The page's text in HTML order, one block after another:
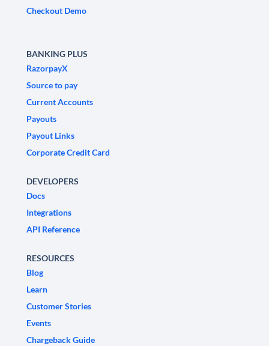
Checkout Demo
BANKING PLUS
RazorpayX
Source to pay
Current Accounts
Payouts
Payout Links
Corporate Credit Card
DEVELOPERS
Docs
Integrations
API Reference
RESOURCES
Blog
Learn
Customer Stories
Events
Chargeback Guide